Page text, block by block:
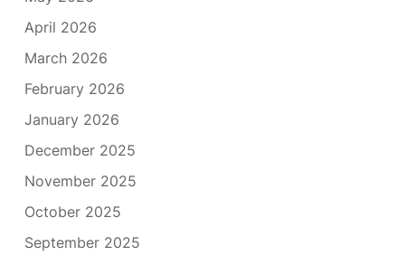
April 2026
March 2026
February 2026
January 2026
December 2025
November 2025
October 2025
September 2025